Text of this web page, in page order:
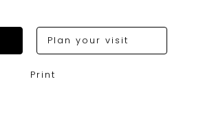
Plan your visit
Print